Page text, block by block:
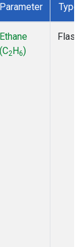
Parameter Type
Ethane
(C2H6)
Flask